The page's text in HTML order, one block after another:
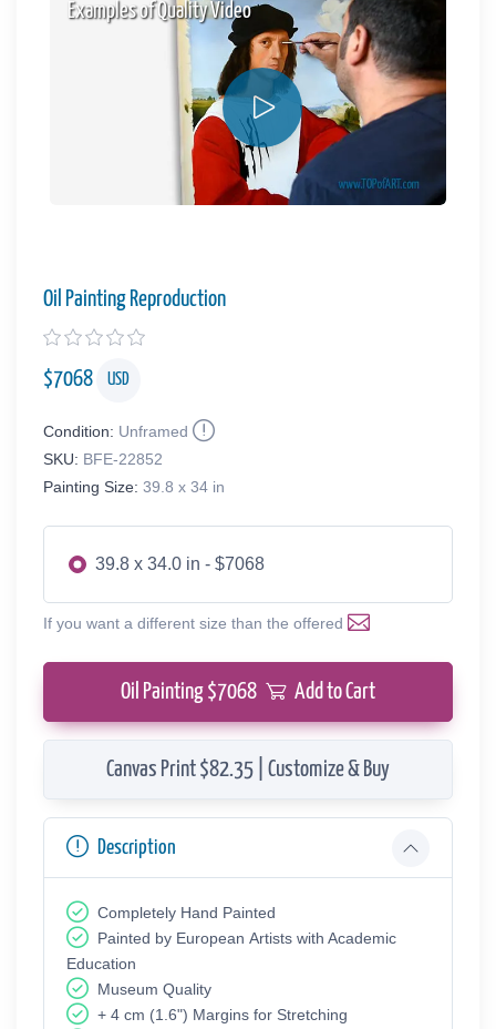
Examples of Quality Video
Oil Painting Reproduction
$7068 USD
Condition: Unframed
SKU: BFE-22852
Painting Size: 39.8 x 34 in
39.8 x 34.0 in - $7068
If you want a different size than the offered
Oil Painting $7068 Add to Cart
Canvas Print $82.35 | Customize & Buy
Description
Completely Hand Painted
Painted by European Аrtists with Academic
Education
Museum Quality
+ 4 cm (1.6") Margins for Stretching